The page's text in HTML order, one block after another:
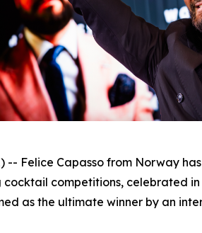
-- Felice Capasso from Norway
competitions, celebrated
as the ultimate winner by an